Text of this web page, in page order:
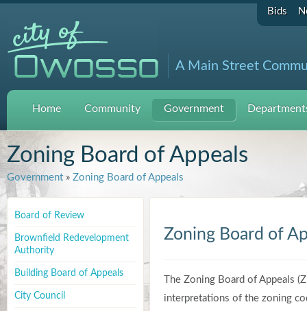
Bids
A Main Street
Home Community Government
Zoning Board of Appeals
Government » Zoning Board of Appeals
Board of Review
Brownfield Redevelopment
Authority
Building Board of Appeals
City Council
Zoning Board of
The Zoning Board of Appeals
interpretations of the zoning